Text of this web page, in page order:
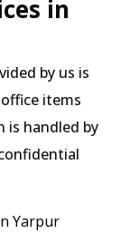
in
by us is
items
is handled by
Yarpur